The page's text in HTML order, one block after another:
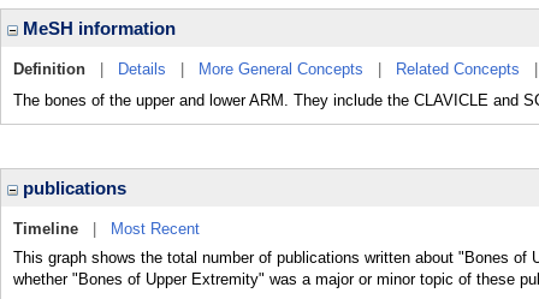
MeSH information
Definition Details More General Concepts Related Concepts
The bones of the upper and lower ARM. They include the CLAVICLE and
publications
Timeline
Most Recent
This graph shows the total number of publications written about "Bones
whether "Bones of Upper Extremity" was a major or minor topic of these